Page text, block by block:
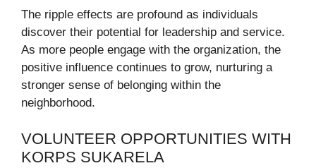
The ripple effects are profound as individuals
discover their potential for leadership and service.
As more people engage with the organization, the
positive influence continues to grow, nurturing a
stronger sense of belonging within the
neighborhood.
VOLUNTEER OPPORTUNITIES WITH
KORPS SUKARELA